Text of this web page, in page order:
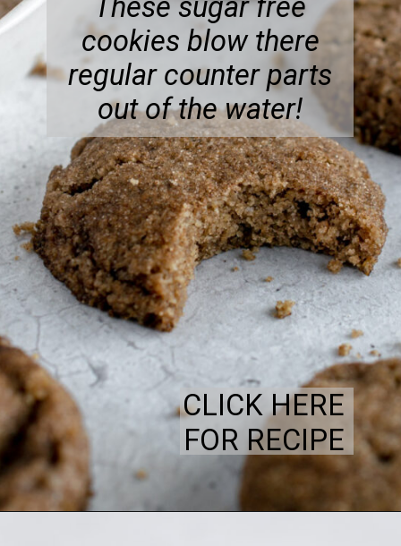
These sugar free
cookies blow there
regular counter parts
out of the water!
CLICK HERE
FOR RECIPE